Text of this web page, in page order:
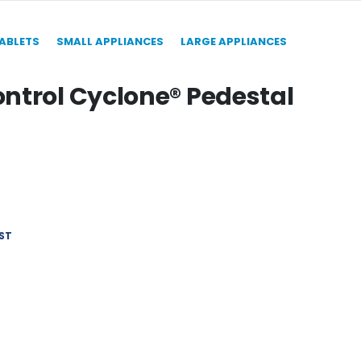
SMALL APPLIANCES LARGE APPLIANCES
Cyclone® Pedestal